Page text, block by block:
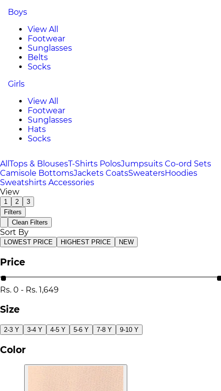
Boys
View All
Footwear
Sunglasses
Belts
Socks
Girls
View All
Footwear
Sunglasses
Hats
Socks
All Tops & BlousesT-Shirts PolosJumpsuits Co-ord Sets
Camisole BottomsJackets CoatsSweatersHoodies
Sweatshirts Accessories
View
1 2
3
Filters
Clean Filters
Sort By
LOWEST PRICE HIGHEST PRICE NEW
Price
Rs. 0 - Rs. 1,649
Size
2-3 Y 3-4 Y 4-5 Y 5-6 Y 7-8 Y 9-10 Y
Color